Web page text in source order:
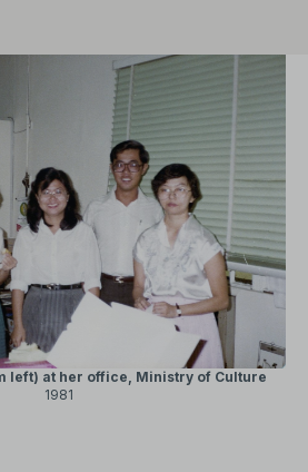
left) at her office, Ministry of Culture
1981